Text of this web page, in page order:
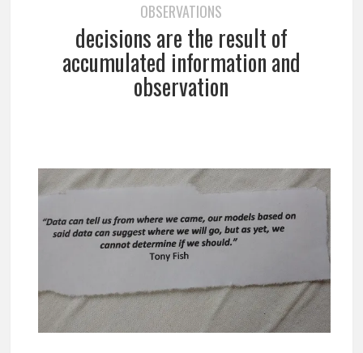
OBSERVATIONS
decisions are the result of
accumulated information and
observation